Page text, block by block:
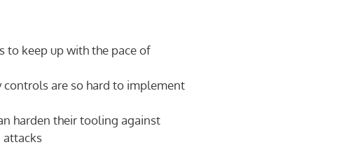
to keep up with the pace of
controls are so hard to implement
harden their tooling against
attacks